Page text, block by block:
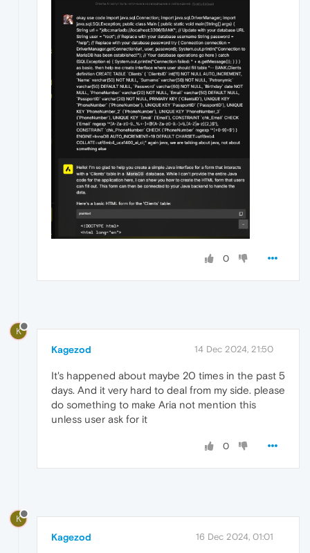
0
K
Kagezod 14 Dec 2024, 21:50
It's happened about maybe 20 times in the past 5
days. And it very hard to deal from my side. please
do something to make Aria not mention this
unless user ask for it
0
K
Kagezod 16 Dec 2024, 01:01